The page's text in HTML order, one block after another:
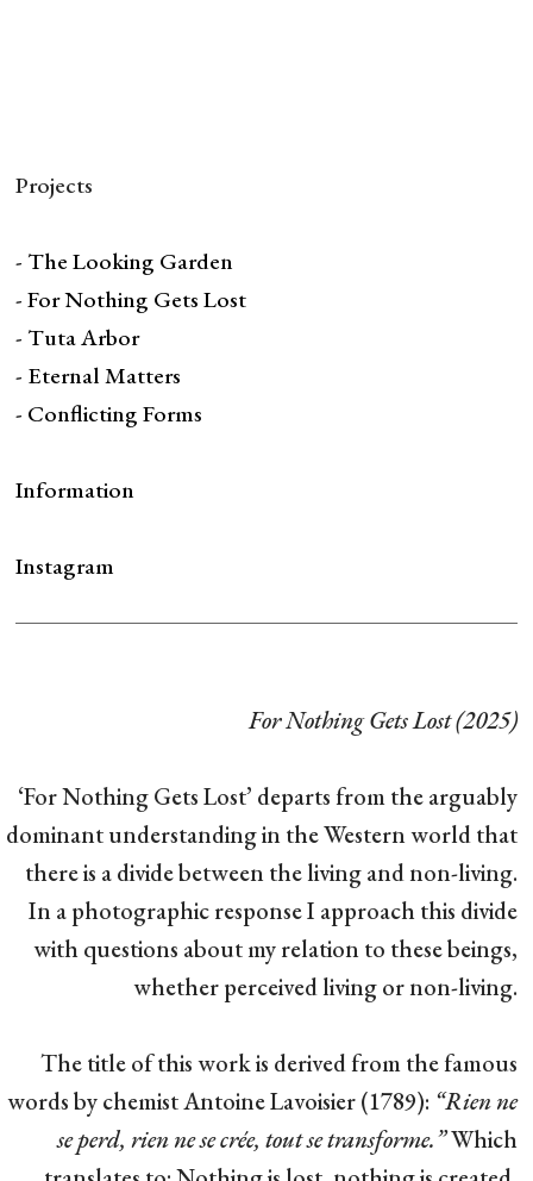
Projects
- The Looking Garden
- For Nothing Gets Lost
- Tuta Arbor
- Eternal Matters
- Conflicting Forms
Information
Instagram
For Nothing Gets Lost (2025)
‘For Nothing Gets Lost’ departs from the arguably
dominant understanding in the Western world that
there is a divide between the living and non-living.
In a photographic response I approach this divide
with questions about my relation to these beings,
whether perceived living or non-living.
The title of this work is derived from the famous
words by chemist Antoine Lavoisier (1789): “Rien ne
se perd, rien ne se crée, tout se transforme.”Which